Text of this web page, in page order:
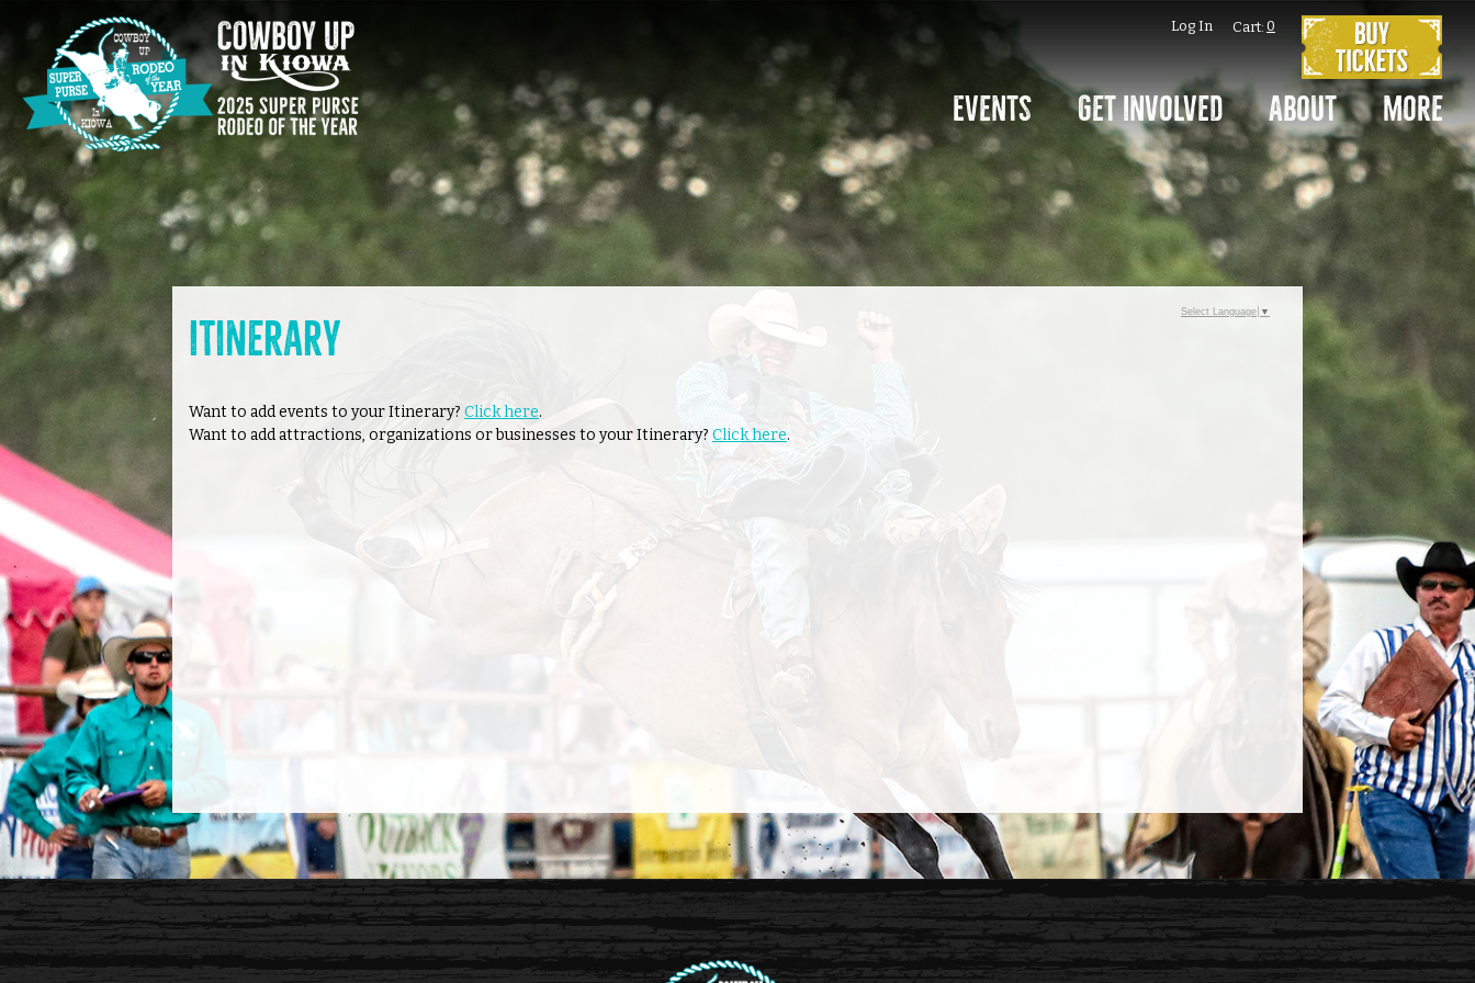
Log In Cart: 0
Events Get Involved About More
Itinerary
Want to add events to your Itinerary? Click here.
Want to add attractions, organizations or businesses to your Itinerary? Click here.
Select Language ▼